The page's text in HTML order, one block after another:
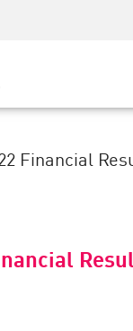
Government
Provider
Financial